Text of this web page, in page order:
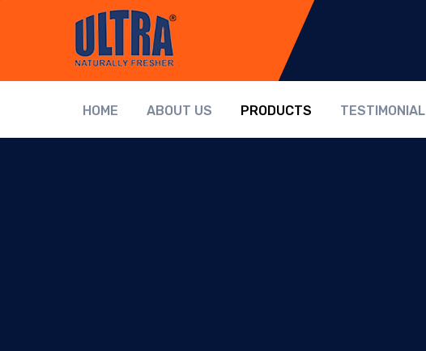
HOME ABOUT US PRODUCTS TESTIMONIAL